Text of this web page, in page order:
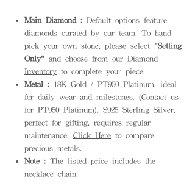
Main Diamond : Default options feature
diamonds curated by our team. To hand-
pick your own stone, please select "Setting
Only" and choose from our Diamond
Inventory to complete your piece.
Metal : 18K Gold / PT950 Platinum, ideal
for daily wear and milestones. (Contact us
for PT950 Platinum). S925 Sterling Silver,
perfect for gifting, requires regular
maintenance. Click Here to compare
precious metals.
Note : The listed price includes the
necklace chain.